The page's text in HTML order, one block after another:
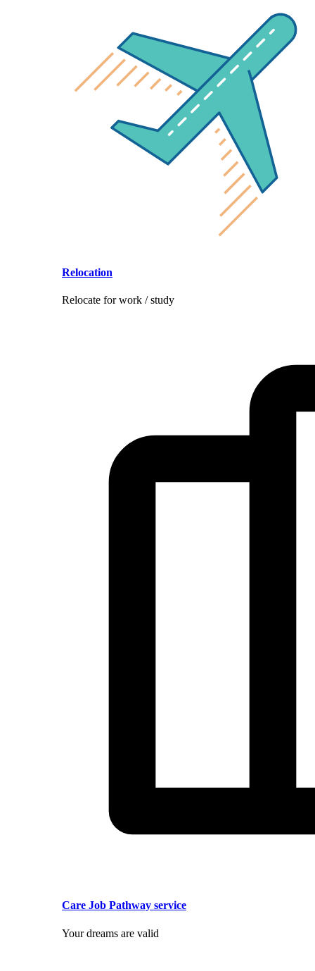
Relocation
Relocate for work / study
Care Job Pathway service
Your dreams are valid